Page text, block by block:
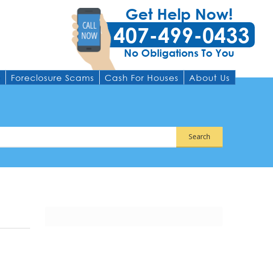
Get Help Now!
407-499-0433
No Obligations To You
Foreclosure Scams Cash For Houses About Us
Search